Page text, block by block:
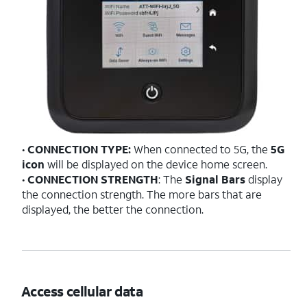
•CONNECTION TYPE:When connected to 5G, the 5G
icon will be displayed on the device home screen.
•CONNECTION STRENGTH: The Signal Barsdisplay
the connection strength. The more bars that are
displayed, the better the connection.
Access cellular data